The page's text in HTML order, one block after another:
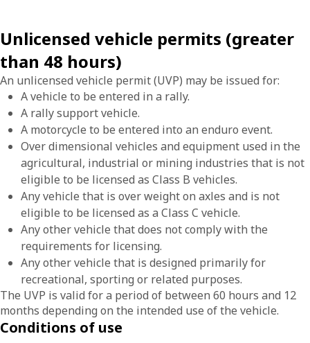
Unlicensed vehicle permits (greater
than 48 hours)
An unlicensed vehicle permit (UVP) may be issued for:
A vehicle to be entered in a rally.
A rally support vehicle.
A motorcycle to be entered into an enduro event.
Over dimensional vehicles and equipment used in the
agricultural, industrial or mining industries that is not
eligible to be licensed as Class B vehicles.
Any vehicle that is over weight on axles and is not
eligible to be licensed as a Class C vehicle.
Any other vehicle that does not comply with the
requirements for licensing.
Any other vehicle that is designed primarily for
recreational, sporting or related purposes.
The UVP is valid for a period of between 60 hours and 12
months depending on the intended use of the vehicle.
Conditions of use